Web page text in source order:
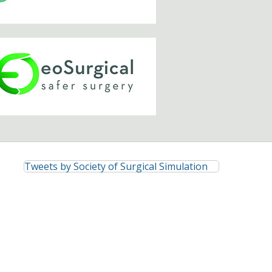
Tweets by Society of Surgical Simulation